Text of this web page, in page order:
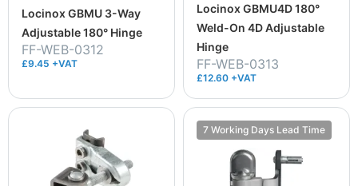
Locinox GBMU 3-Way
Adjustable 180° Hinge
FF-WEB-0312
£9.45 +VAT
Locinox GBMU4D 180°
Weld-On 4D Adjustable
Hinge
FF-WEB-0313
£12.60 +VAT
7 Working Days Lead Time